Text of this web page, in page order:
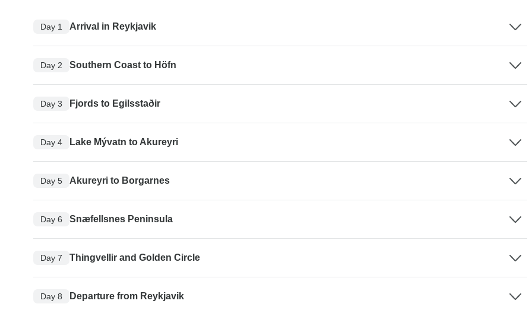
Day 1 Arrival in Reykjavik
Day 2 Southern Coast to Höfn
Day 3 Fjords to Egilsstaðir
Day 4 Lake Mývatn to Akureyri
Day 5 Akureyri to Borgarnes
Day 6 Snæfellsnes Peninsula
Day 7 Thingvellir and Golden Circle
Day 8 Departure from Reykjavik